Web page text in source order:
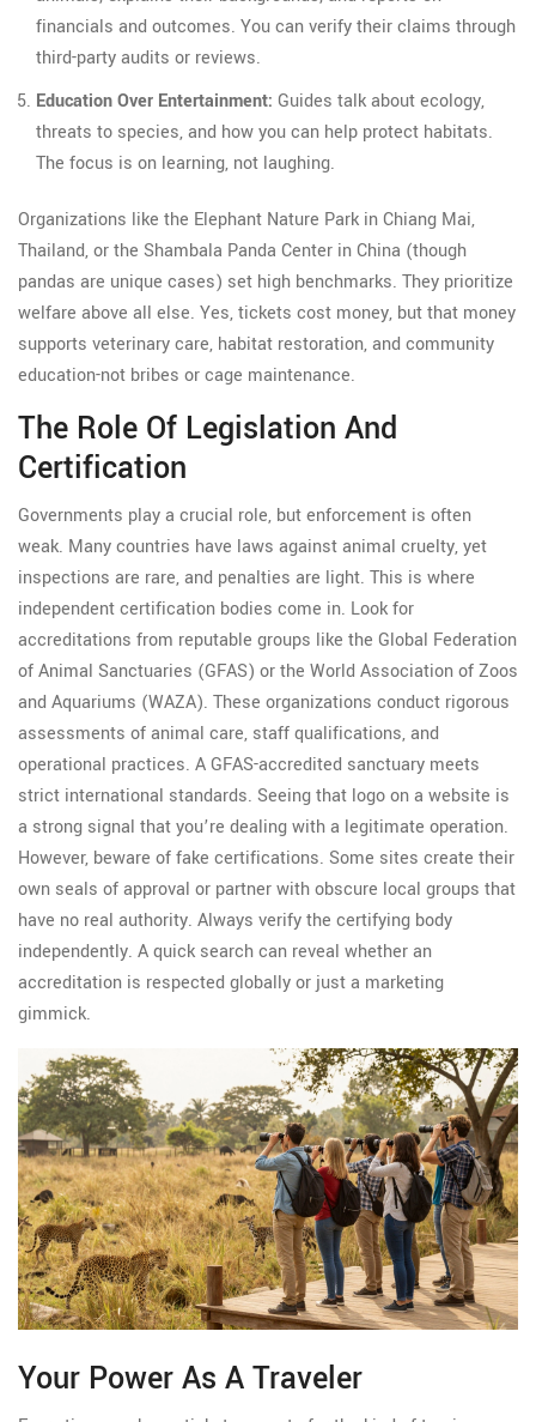
financials and outcomes. You can verify their claims through
third-party audits or reviews.
Education Over Entertainment: Guides talk about ecology,
threats to species, and how you can help protect habitats.
The focus is on learning, not laughing.
Organizations like the Elephant Nature Park in Chiang Mai,
Thailand, or the Shambala Panda Center in China (though
pandas are unique cases) set high benchmarks. They prioritize
welfare above all else. Yes, tickets cost money, but that money
supports veterinary care, habitat restoration, and community
education-not bribes or cage maintenance.
The Role Of Legislation And
Certification
Governments play a crucial role, but enforcement is often
weak. Many countries have laws against animal cruelty, yet
inspections are rare, and penalties are light. This is where
independent certification bodies come in. Look for
accreditations from reputable groups like the Global Federation
of Animal Sanctuaries (GFAS) or the World Association of Zoos
and Aquariums (WAZA). These organizations conduct rigorous
assessments of animal care, staff qualifications, and
operational practices. A GFAS-accredited sanctuary meets
strict international standards. Seeing that logo on a website is
a strong signal that you’re dealing with a legitimate operation.
However, beware of fake certifications. Some sites create their
own seals of approval or partner with obscure local groups that
have no real authority. Always verify the certifying body
independently. A quick search can reveal whether an
accreditation is respected globally or just a marketing
gimmick.
Your Power As A Traveler